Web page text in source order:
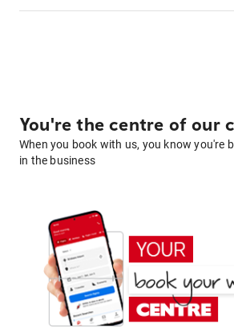
You're the centre of our
When you book with us, you know you're
in the business